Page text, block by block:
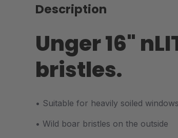
Description
Unger 16"
bristles.
• Suitable for heavily soiled windows
• Wild boar bristles on the outside